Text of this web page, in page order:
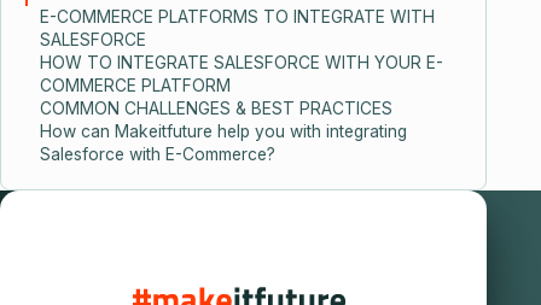
E-COMMERCE PLATFORMS TO INTEGRATE WITH
SALESFORCE
HOW TO INTEGRATE SALESFORCE WITH YOUR E-
COMMERCE PLATFORM
COMMON CHALLENGES & BEST PRACTICES
How can Makeitfuture help you with integrating
Salesforce with E-Commerce?